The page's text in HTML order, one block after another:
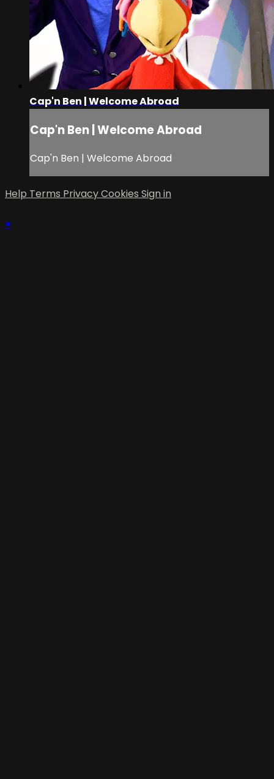
Cap'n Ben | Welcome Abroad
Cap'n Ben | Welcome Abroad
Cap'n Ben | Welcome Abroad
Help Terms PrivacyCookies Sign in
×